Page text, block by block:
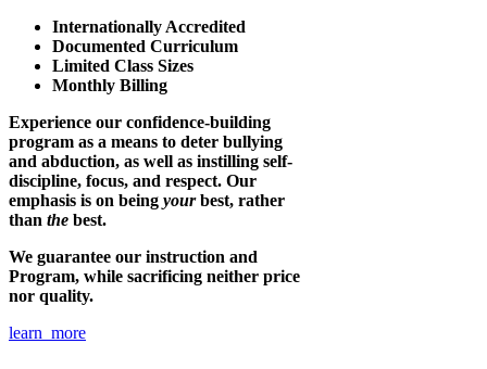
Internationally Accredited
Documented Curriculum
Limited Class Sizes
Monthly Billing
Experience our confidence-building
program as a means to deter bullying
and abduction, as well as instilling self-
discipline, focus, and respect. Our
emphasis is on being yourbest, rather
than the best.
We guarantee our instruction and
Program, while sacrificing neither price
nor quality.
learn more